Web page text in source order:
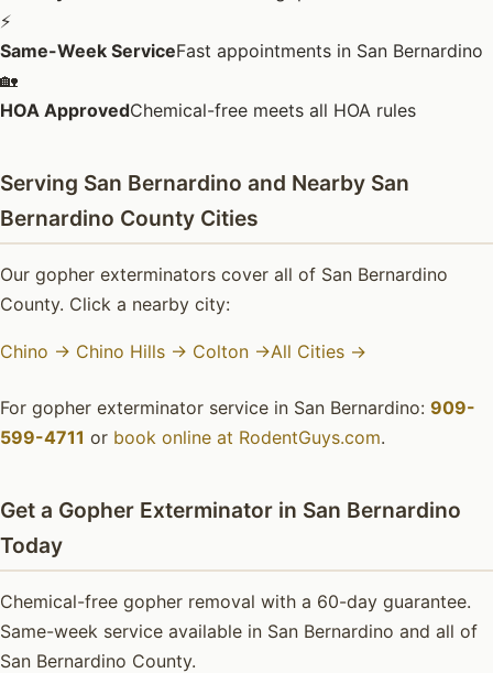
⚡
Same-Week ServiceFast appointments in San Bernardino
🏡
HOA ApprovedChemical-free meets all HOA rules
Serving San Bernardino and Nearby San
Bernardino County Cities
Our gopher exterminators cover all of San Bernardino
County. Click a nearby city:
Chino → Chino Hills → Colton →All Cities →
For gopher exterminator service in San Bernardino: 909-
599-4711 or book online at RodentGuys.com.
Get a Gopher Exterminator in San Bernardino
Today
Chemical-free gopher removal with a 60-day guarantee.
Same-week service available in San Bernardino and all of
San Bernardino County.